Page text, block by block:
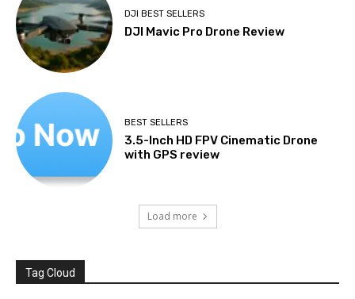
DJI BEST SELLERS
DJI Mavic Pro Drone Review
BEST SELLERS
3.5-Inch HD FPV Cinematic Drone
with GPS review
Load more
Tag Cloud